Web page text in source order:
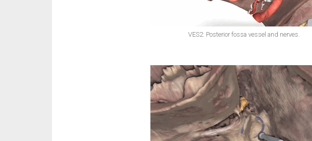
VES2: Posterior fossa vessel and nerves.